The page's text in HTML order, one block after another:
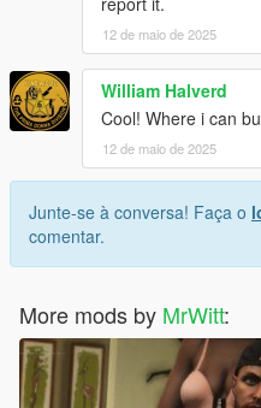
Creator: MrWitt
my Discord link
https://discord.gg/Asegvy9Fcs
12 de maio de 2025
William Halverd
Cool! Where i can
12 de maio de 2025
Junte-se à conversa! Faça o
comentar.
More mods by MrWitt: